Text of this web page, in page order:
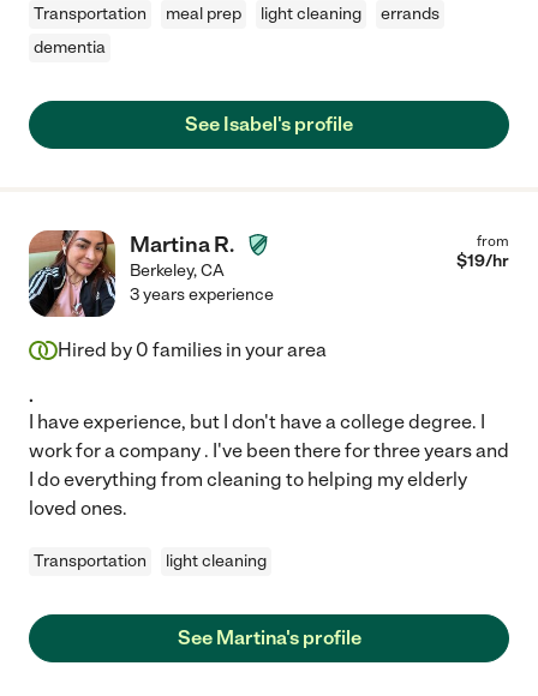
Transportation meal prep light cleaning
errands
dementia
See Isabel's profile
Martina R.
Berkeley,CA
from
$19/hr
3 years experience
Hired by 0 families in your area
.
I have experience, but I don't have a college degree. I
work for a company . I've been there for three years and
I do everything from cleaning to helping my elderly
loved ones.
Transportation light cleaning
See Martina's profile